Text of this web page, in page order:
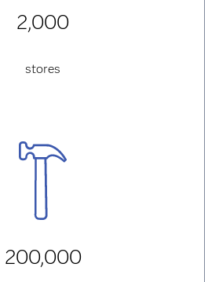
2,000
stores
200,000